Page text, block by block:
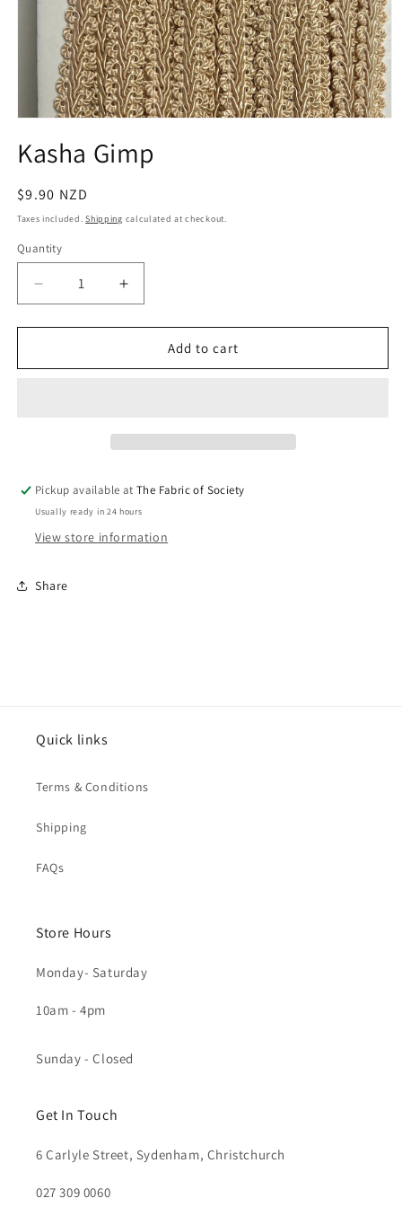
1
inKasha Gimp
Regular
price
$9.90 NZD
Taxes included.Shipping calculated at checkout.
Quantity
Quantity
Decrease
quantity
for
Gimp
Increase
quantity
for
Gimp
Add to cart
Pickup available atThe Fabric of Society
Usually ready in 24 hours
View store information
Share
Quick links
Terms & Conditions
Shipping
FAQs
Store Hours
Monday- Saturday
10am - 4pm
Sunday - Closed
Get In Touch
6 Carlyle Street, Sydenham, Christchurch
027 309 0060